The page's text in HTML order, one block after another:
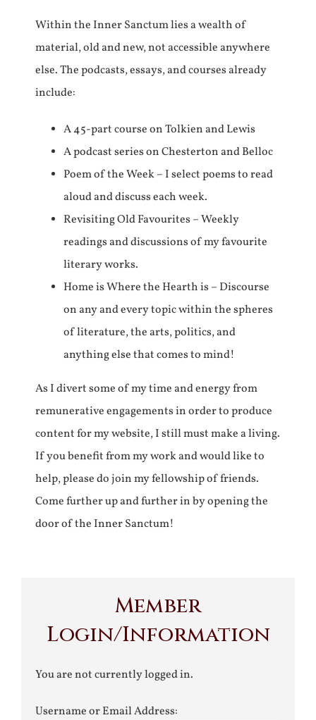
Within the Inner Sanctum lies a wealth of
material, old and new, not accessible anywhere
else. The podcasts, essays, and courses already
include:
A 45-part course on Tolkien and Lewis
A podcast series on Chesterton and Belloc
Poem of the Week – I select poems to read
aloud and discuss each week.
Revisiting Old Favourites – Weekly
readings and discussions of my favourite
literary works.
Home is Where the Hearth is – Discourse
on any and every topic within the spheres
of literature, the arts, politics, and
anything else that comes to mind!
As I divert some of my time and energy from
remunerative engagements in order to produce
content for my website, I still must make a living.
If you benefit from my work and would like to
help, please do join my fellowship of friends.
Come further up and further in by opening the
door of the Inner Sanctum!
Member
Login/Information
You are not currently logged in.
Username or Email Address: